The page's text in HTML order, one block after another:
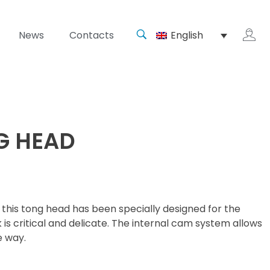
News Contacts English
HEAD
tong head has been specially designed for the
critical and delicate. The internal cam system allows
way.